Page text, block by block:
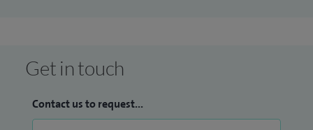
Get in touch
Contact us to request...